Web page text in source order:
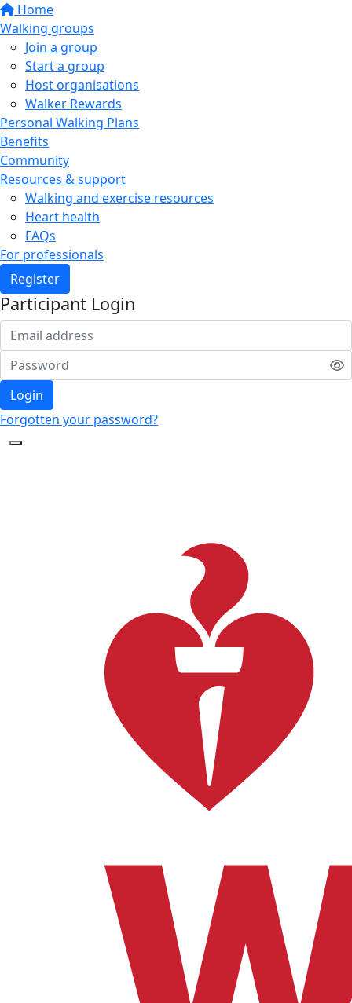
Home
Walking groups
Join a group
Start a group
Host organisations
Walker Rewards
Personal Walking Plans
Benefits
Community
Resources & support
Walking and exercise resources
Heart health
FAQs
For professionals
Register
Participant Login
Login
Forgotten your password?